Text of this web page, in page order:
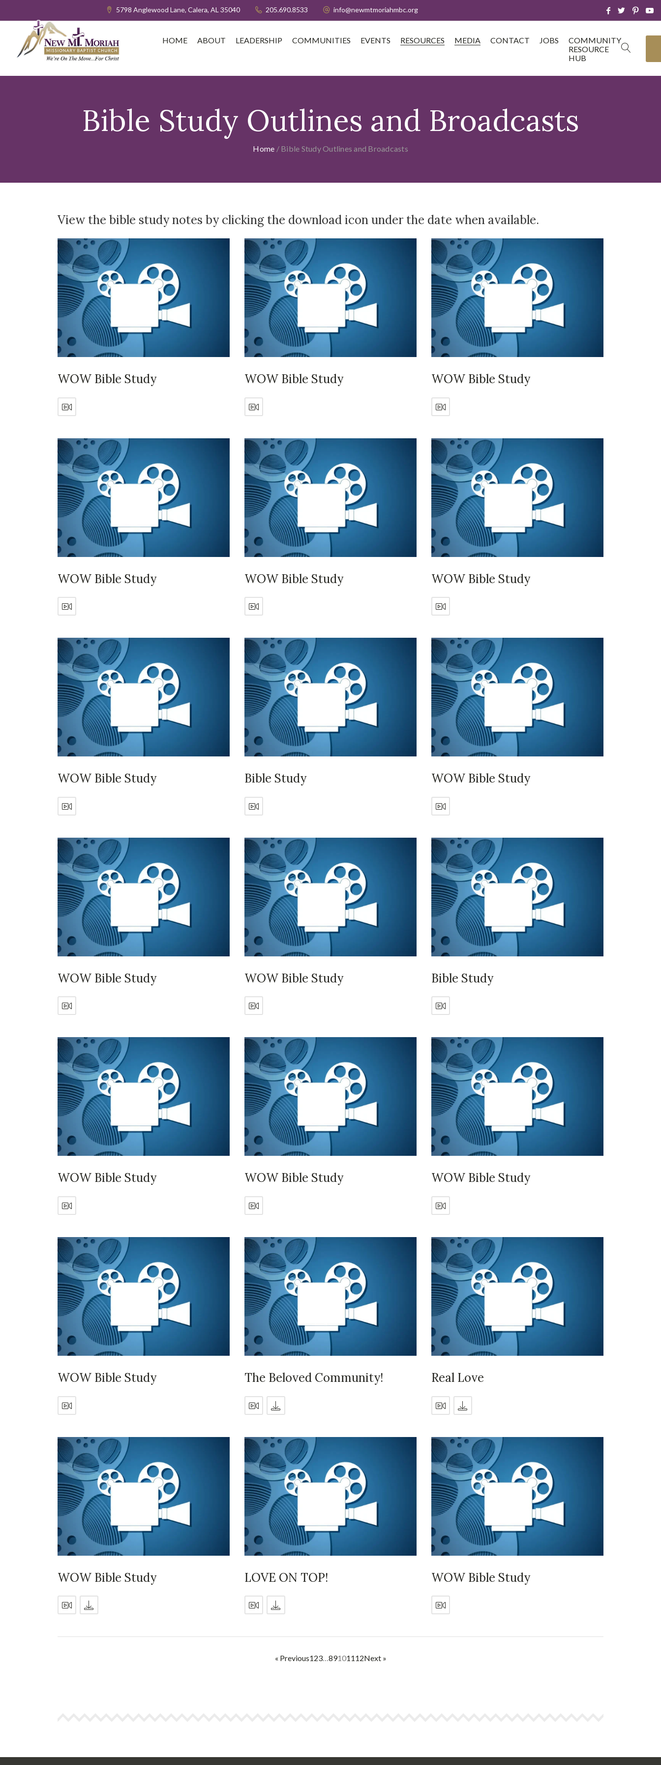
5798 Anglewood Lane, Calera, AL 35040 205.690.8533 info@newmtmoriahmbc.org
HOME ABOUT LEADERSHIP COMMUNITIES EVENTS RESOURCES MEDIA CONTACT JOBS
COMMUNITY
RESOURCE
HUB
Bible Study Outlines and Broadcasts
Home / Bible Study Outlines and Broadcasts
View the bible study notes by clicking the download icon under the date when available.
WOW Bible Study WOW Bible Study WOW Bible Study
WOW Bible Study WOW Bible Study WOW Bible Study
WOW Bible Study Bible Study WOW Bible Study
WOW Bible Study WOW Bible Study Bible Study
WOW Bible Study WOW Bible Study WOW Bible Study
WOW Bible Study The Beloved Community! Real Love
WOW Bible Study LOVE ON TOP! WOW Bible Study
« Previous123…89101112Next »